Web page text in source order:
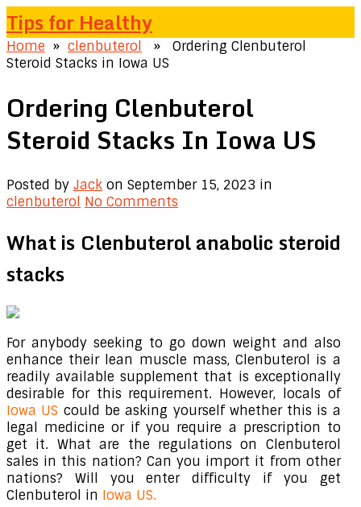
Tips for Healthy
Home » clenbuterol
» Ordering Clenbuterol
Steroid Stacks in Iowa US
Ordering Clenbuterol
Steroid Stacks In Iowa US
Posted by Jack on September 15, 2023 in
clenbuterol No Comments
What is Clenbuterol anabolic steroid
stacks
For anybody seeking to go down weight and also
enhance their lean muscle mass, Clenbuterol is a
readily available supplement that is exceptionally
desirable for this requirement. However, locals of
Iowa US could be asking yourself whether this is a
legal medicine or if you require a prescription to
get it. What are the regulations on Clenbuterol
sales in this nation? Can you import it from other
nations? Will you enter difficulty if you get
Clenbuterol in Iowa US.